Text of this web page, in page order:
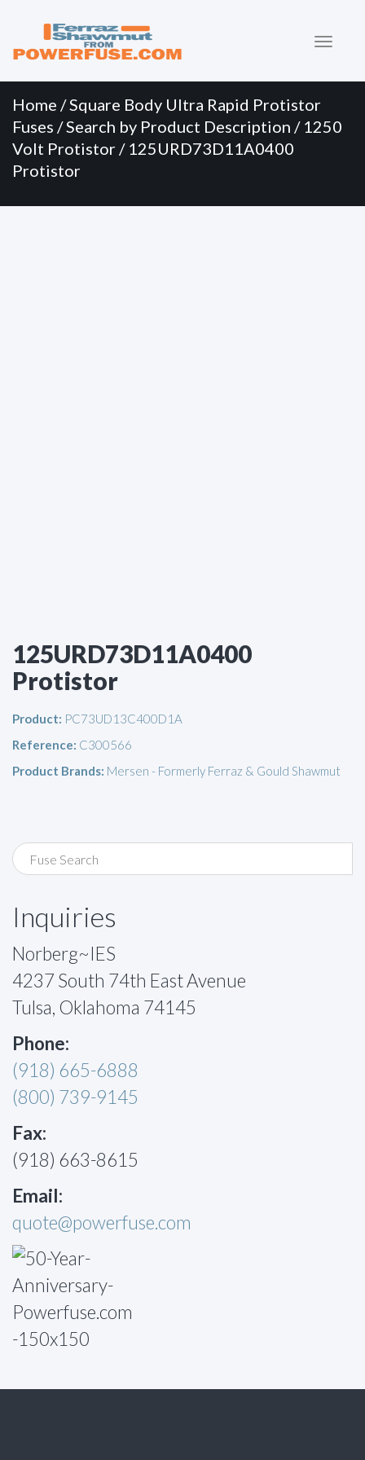
Menu
content
Home /Square Body Ultra Rapid Protistor
Fuses /Search by Product Description / 1250
Volt Protistor / 125URD73D11A0400
Protistor
125URD73D11A0400
Protistor
Product: PC73UD13C400D1A
Reference: C300566
Product Brands: Mersen - Formerly Ferraz & Gould Shawmut
Inquiries
Norberg~IES
4237 South 74th East Avenue
Tulsa, Oklahoma 74145
Phone:
(918) 665-6888
(800) 739-9145
Fax:
(918) 663-8615
Email:
quote@powerfuse.com